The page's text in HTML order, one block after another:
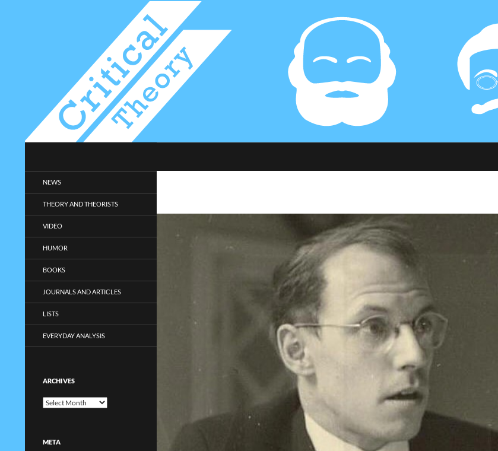
entertainment.
NEWS
THEORY AND THEORISTS
VIDEO
HUMOR
BOOKS
JOURNALS AND ARTICLES
LISTS
EVERYDAY ANALYSIS
ARCHIVES
Archives
META